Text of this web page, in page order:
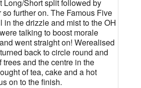
Long/Short split followed by
further on. The Famous Five
in the drizzle and mist to the OH
talking to boost morale
went straight on! Werealised
back to circle round and
trees and the centre in the
of tea, cake and a hot
on to the finish.